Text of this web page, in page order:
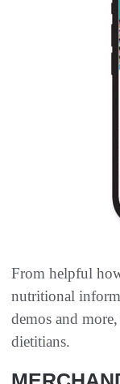
From helpful
nutritional
demos and
dietitians.